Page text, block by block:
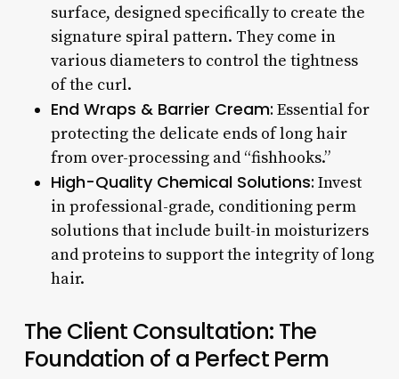
surface, designed specifically to create the
signature spiral pattern. They come in
various diameters to control the tightness
of the curl.
End Wraps & Barrier Cream: Essential for
protecting the delicate ends of long hair
from over-processing and “fishhooks.”
High-Quality Chemical Solutions: Invest
in professional-grade, conditioning perm
solutions that include built-in moisturizers
and proteins to support the integrity of long
hair.
The Client Consultation: The
Foundation of a Perfect Perm